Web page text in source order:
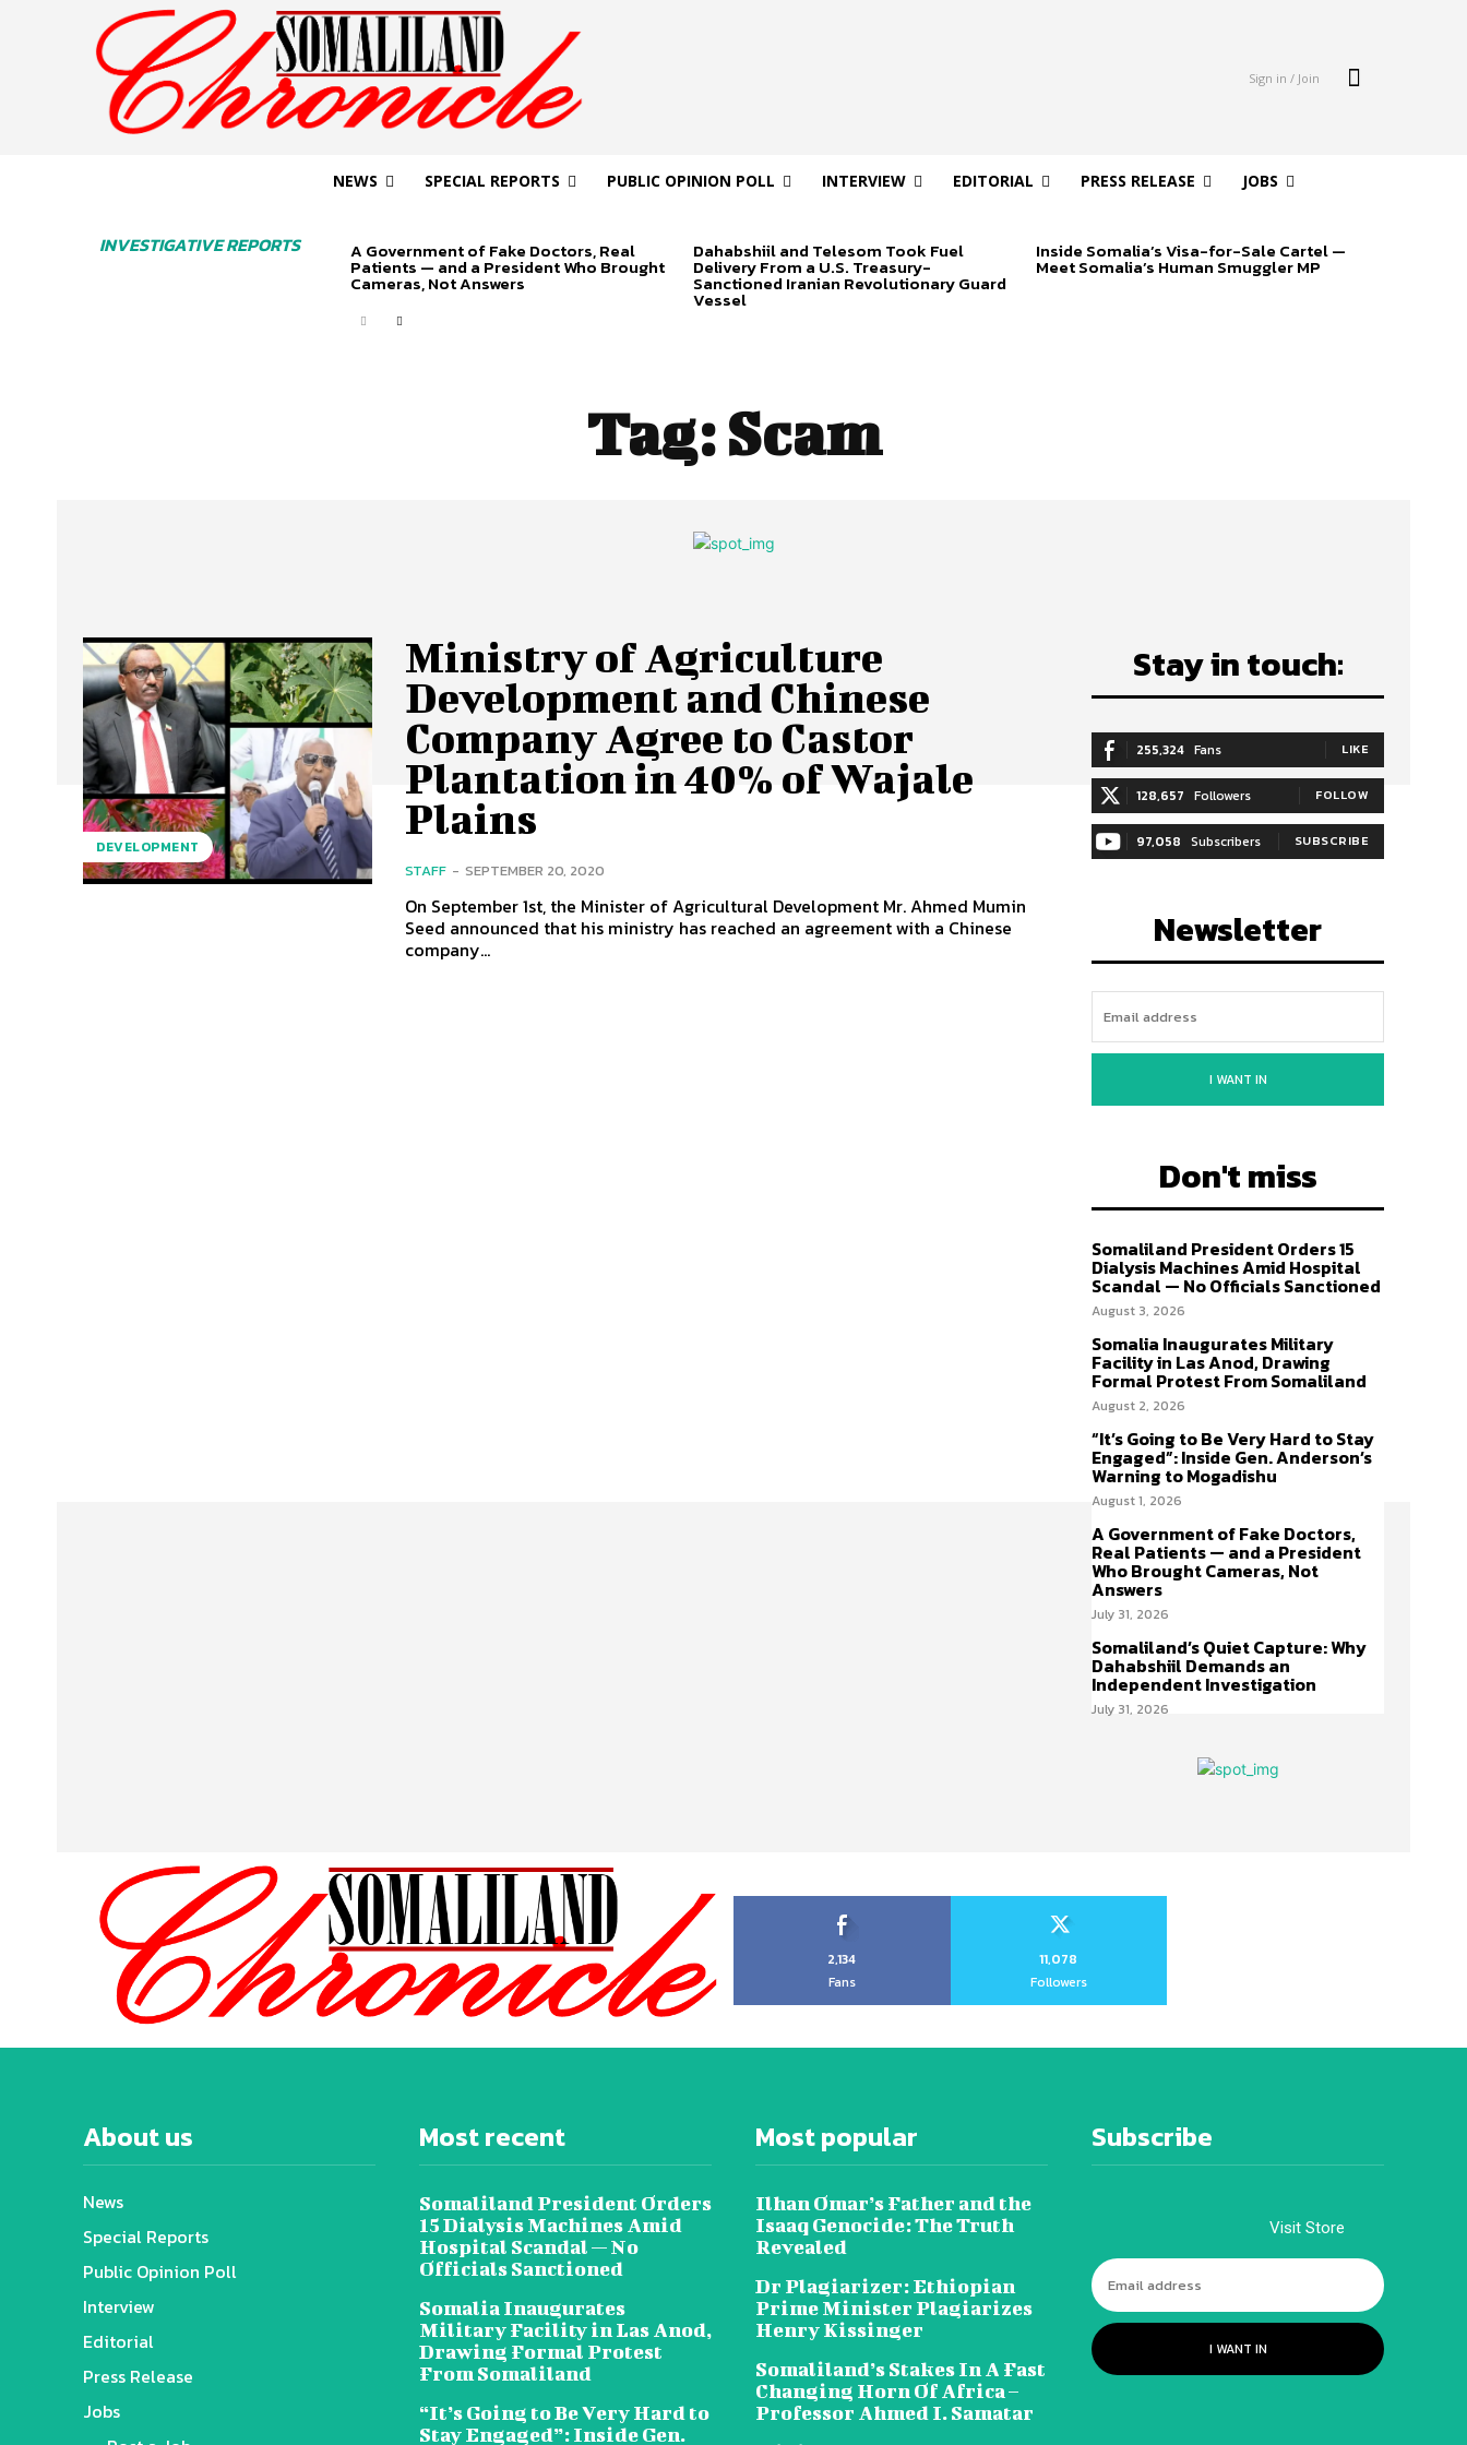
Sign in / Join
INVESTIGATIVE REPORTS
NEWS SPECIAL REPORTS PUBLIC OPINION POLL INTERVIEW EDITORIAL PRESS RELEASE JOBS
A Government of Fake Doctors, Real
Patients — and a President Who Brought
Cameras, Not Answers
Dahabshiil and Telesom Took Fuel
Delivery From a U.S. Treasury-
Sanctioned Iranian Revolutionary Guard
Vessel
Inside Somalia’s Visa-for-Sale Cartel —
Meet Somalia’s Human Smuggler MP
Tag:Scam
DEVELOPMENT
Ministry of Agriculture
Development and Chinese
Company Agree to Castor
Plantation in 40% of Wajale
Plains
STAFF - SEPTEMBER 20, 2020
On September 1st, the Minister of Agricultural Development Mr. Ahmed Mumin
Seed announced that his ministry has reached an agreement with a Chinese
company...
Stay in touch:
255,324 Fans LIKE
128,657 Followers FOLLOW
97,058 Subscribers SUBSCRIBE
Newsletter
I WANT IN
Don't miss
Somaliland President Orders 15
Dialysis Machines Amid Hospital
Scandal — No Officials Sanctioned
August 3, 2026
Somalia Inaugurates Military
Facility in Las Anod, Drawing
Formal Protest From Somaliland
August 2, 2026
“It’s Going to Be Very Hard to Stay
Engaged”: Inside Gen. Anderson’s
Warning to Mogadishu
August 1, 2026
A Government of Fake Doctors,
Real Patients — and a President
Who Brought Cameras, Not
Answers
July 31, 2026
Somaliland’s Quiet Capture: Why
Dahabshiil Demands an
Independent Investigation
July 31, 2026
2,134
Fans
11,078
Followers
About us
News
Special Reports
Public Opinion Poll
Interview
Editorial
Press Release
Jobs
Most recent
Somaliland President Orders
15 Dialysis Machines Amid
Hospital Scandal — No
Officials Sanctioned
Somalia Inaugurates
Military Facility in Las Anod,
Drawing Formal Protest
From Somaliland
“It’s Going to Be Very Hard to
Stay Engaged”: Inside Gen.
Most popular
Ilhan Omar’s Father and the
Isaaq Genocide: The Truth
Revealed
Dr Plagiarizer: Ethiopian
Prime Minister Plagiarizes
Henry Kissinger
Somaliland’s Stakes In A Fast
Changing Horn Of Africa –
Professor Ahmed I. Samatar
Subscribe
Visit Store
I WANT IN